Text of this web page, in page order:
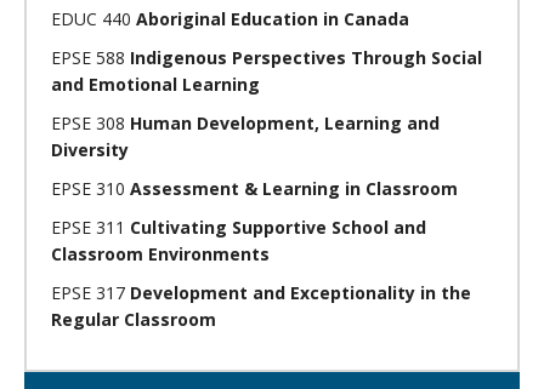
EDUC 440 Aboriginal Education in Canada
EPSE 588 Indigenous Perspectives Through Social
and Emotional Learning
EPSE 308 Human Development, Learning and
Diversity
EPSE 310 Assessment & Learning in Classroom
EPSE 311 Cultivating Supportive School and
Classroom Environments
EPSE 317 Development and Exceptionality in the
Regular Classroom